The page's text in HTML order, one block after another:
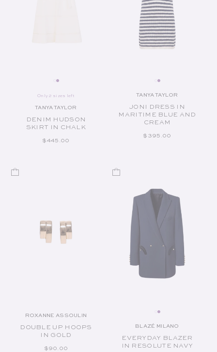
Only 2 sizes left
Vendor:
TANYA TAYLOR
DENIM HUDSON
SKIRT IN CHALK
REGULAR PRICE
$445.00
Vendor:
TANYA TAYLOR
JONI DRESS IN
MARITIME BLUE AND
CREAM
REGULAR PRICE
$395.00
Vendor:
ROXANNE ASSOULIN
DOUBLE UP HOOPS
IN GOLD
REGULAR PRICE
$90.00
Vendor:
BLAZÉ MILANO
EVERYDAY BLAZER
IN RESOLUTE NAVY